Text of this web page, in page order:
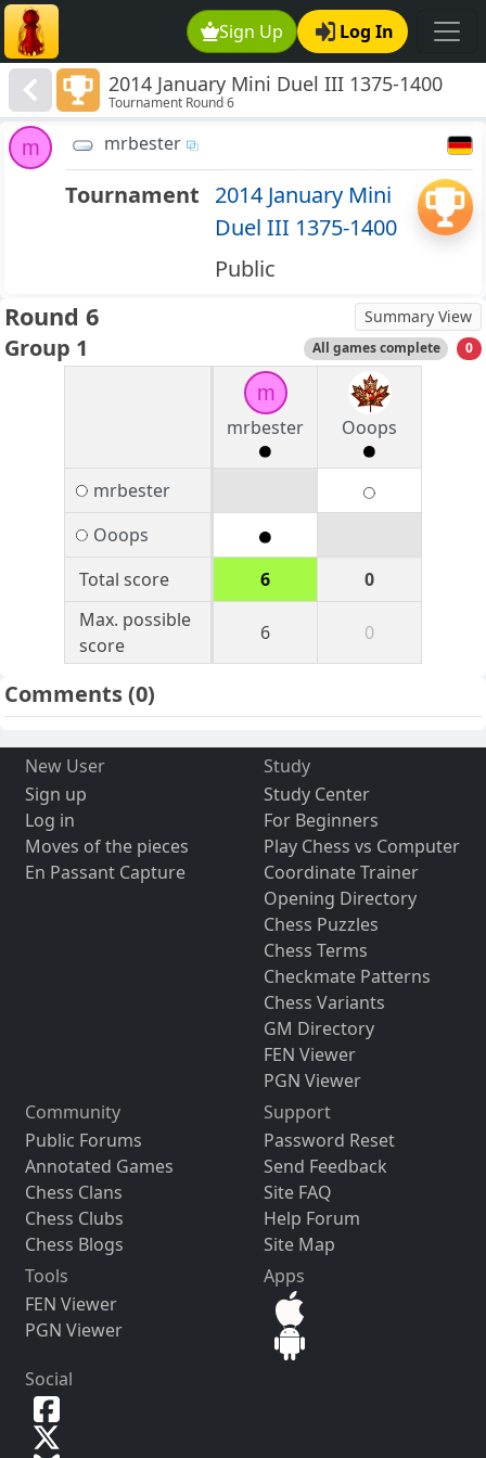
Sign Up Log In
2014 January Mini Duel III 1375-1400
Tournament Round 6
m mrbester
Tournament 2014 January Mini
Duel III 1375-1400
Public
Round 6 Summary View
Group 1 All games complete 0
m
mrbester
Ooops
mrbester
Ooops
Total score
6
0
Max. possible
score
6 0
Comments(0)
New User
Sign up
Log in
Moves of the pieces
En Passant Capture
Study
Study Center
For Beginners
Play Chess vs Computer
Coordinate Trainer
Opening Directory
Chess Puzzles
Chess Terms
Checkmate Patterns
Chess Variants
GM Directory
FEN Viewer
PGN Viewer
Community
Public Forums
Annotated Games
Chess Clans
Chess Clubs
Chess Blogs
Support
Password Reset
Send Feedback
Site FAQ
Help Forum
Site Map
Tools
FEN Viewer
PGN Viewer
Apps
Social